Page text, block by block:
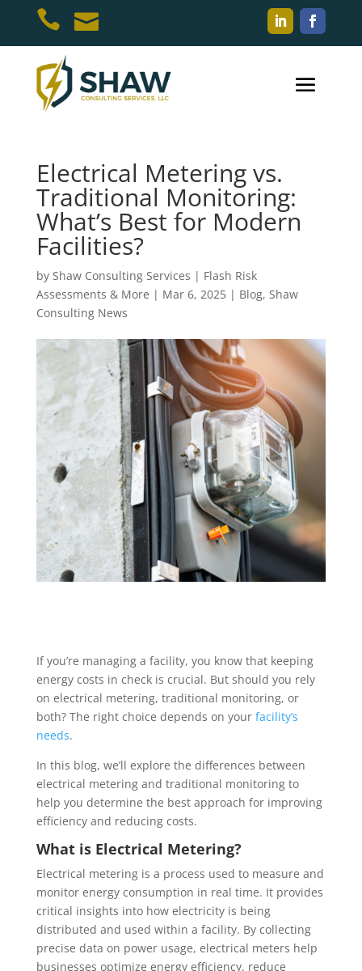
 
Electrical Metering vs.
Traditional Monitoring:
What’s Best for Modern
Facilities?
by Shaw Consulting Services | Flash Risk
Assessments & More | Mar 6, 2025| Blog, Shaw
Consulting News
If you’re managing a facility, you know that keeping
energy costs in check is crucial. But should you rely
on electrical metering, traditional monitoring, or
both? The right choice depends on yourfacility’s
needs.
In this blog, we’ll explore the differences between
electrical metering and traditional monitoring to
help you determine the best approach for improving
efficiency and reducing costs.
What is Electrical Metering?
Electrical metering is a process used to measure and
monitor energy consumption in real time. It provides
critical insights into how electricity is being
distributed and used within a facility. By collecting
precise data on power usage, electrical meters help
businesses optimize energy efficiency, reduce